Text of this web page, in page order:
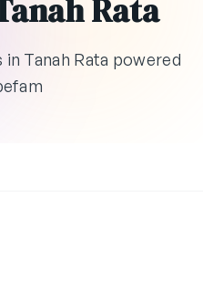
Rata
Tanah Rata powered